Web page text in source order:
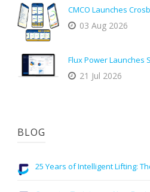
CMCO Launches
03 Aug 2026
Flux Power Launches
21 Jul 2026
BLOG
25 Years of Intelligent Lifting: